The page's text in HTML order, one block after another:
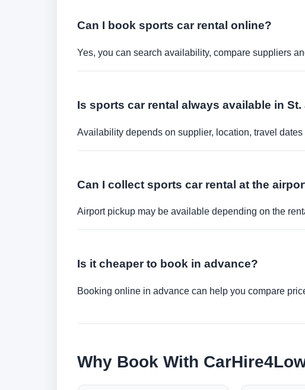
Can I book sports car rental online?
Yes, you can search availability, compare suppliers
Is sports car rental always available in
Availability depends on supplier, location, travel
Can I collect sports car rental at the
Airport pickup may be available depending on the
Is it cheaper to book in advance?
Booking online in advance can help you compare
Why Book With